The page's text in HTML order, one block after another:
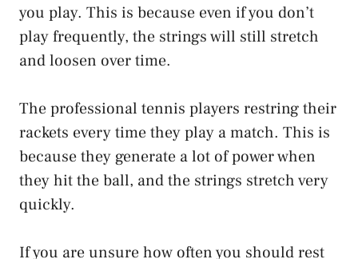
you play. This is because even if you don’t
play frequently, the strings will still stretch
and loosen over time.
The professional tennis players restring their
rackets every time they play a match. This is
because they generate a lot of power when
they hit the ball, and the strings stretch very
quickly.
If you are unsure how often you should rest